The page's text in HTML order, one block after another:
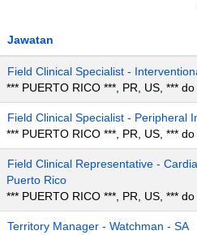
Jawatan
Field Clinical Specialist -
*** PUERTO RICO ***, PR, US, ***
Field Clinical Specialist - Peripheral
*** PUERTO RICO ***, PR, US, ***
Field Clinical Representative -
Puerto Rico
*** PUERTO RICO ***, PR, US, ***
Territory Manager - Watchman - SA